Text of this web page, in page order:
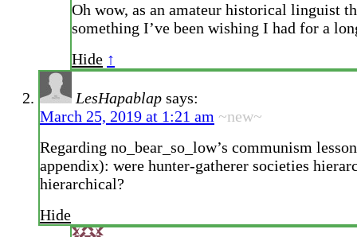
Oh wow, as an amateur historical linguist
something I’ve been wishing I had for a
Hide ↑
LesHapablap says:
March 25, 2019 at 1:21 am ~new~
Regarding no_bear_so_low’s communism
appendix): were hunter-gatherer societies
hierarchical?
Hide